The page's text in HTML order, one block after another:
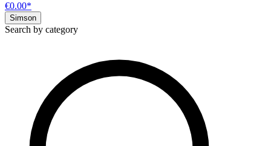
€0.00*
Simson
Search by category